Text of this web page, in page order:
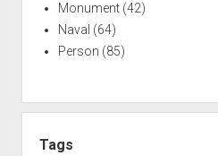
Monument(42)
Naval (64)
Person (85)
Tags